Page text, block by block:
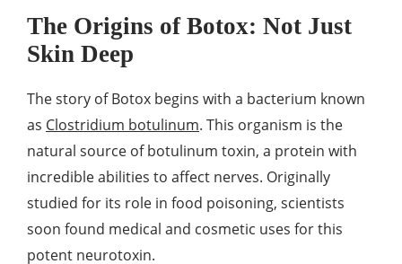
The Origins of Botox: Not Just
Skin Deep
The story of Botox begins with a bacterium known
as Clostridium botulinum. This organism is the
natural source of botulinum toxin, a protein with
incredible abilities to affect nerves. Originally
studied for its role in food poisoning, scientists
soon found medical and cosmetic uses for this
potent neurotoxin.